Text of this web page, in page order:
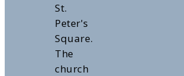
St.
Peter's
Square.
The
church